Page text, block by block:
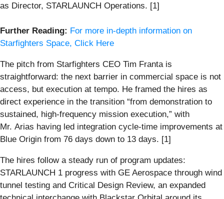
as Director, STARLAUNCH Operations. [1]
Further Reading: For more in-depth information on
Starfighters Space, Click Here
The pitch from Starfighters CEO Tim Franta is
straightforward: the next barrier in commercial space is not
access, but execution at tempo. He framed the hires as
direct experience in the transition “from demonstration to
sustained, high-frequency mission execution,” with
Mr. Arias having led integration cycle-time improvements at
Blue Origin from 76 days down to 13 days. [1]
The hires follow a steady run of program updates:
STARLAUNCH 1 progress with GE Aerospace through wind
tunnel testing and Critical Design Review, an expanded